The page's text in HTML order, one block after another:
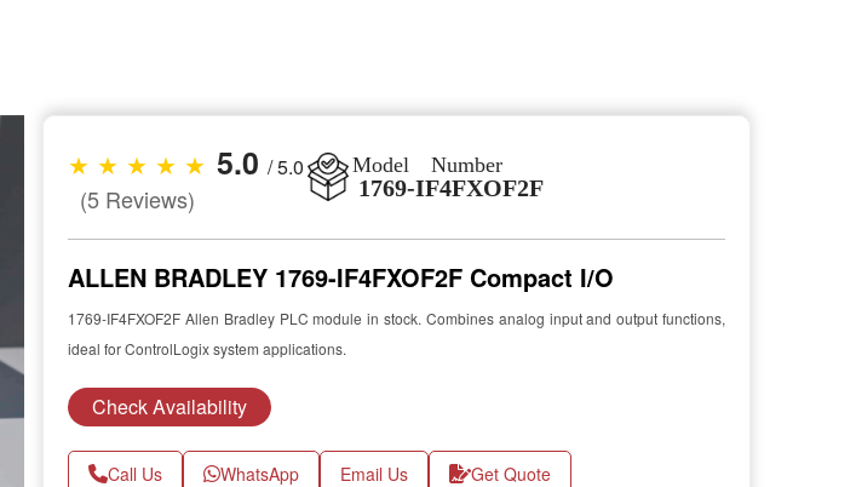
★ ★ ★ ★ ★ 5.0 / 5.0
(5 Reviews)
Model Number
1769-IF4FXOF2F
ALLEN BRADLEY 1769-IF4FXOF2F Compact I/O
1769-IF4FXOF2F Allen Bradley PLC module in stock. Combines analog input and output functions,
ideal for ControlLogix system applications.
Check Availability
Call Us WhatsApp Email Us Get Quote